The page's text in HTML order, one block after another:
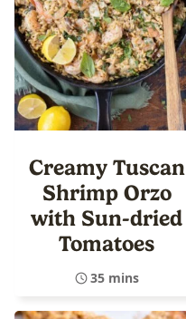
Creamy Tuscan
Shrimp Orzo
with Sun-dried
Tomatoes
35 mins